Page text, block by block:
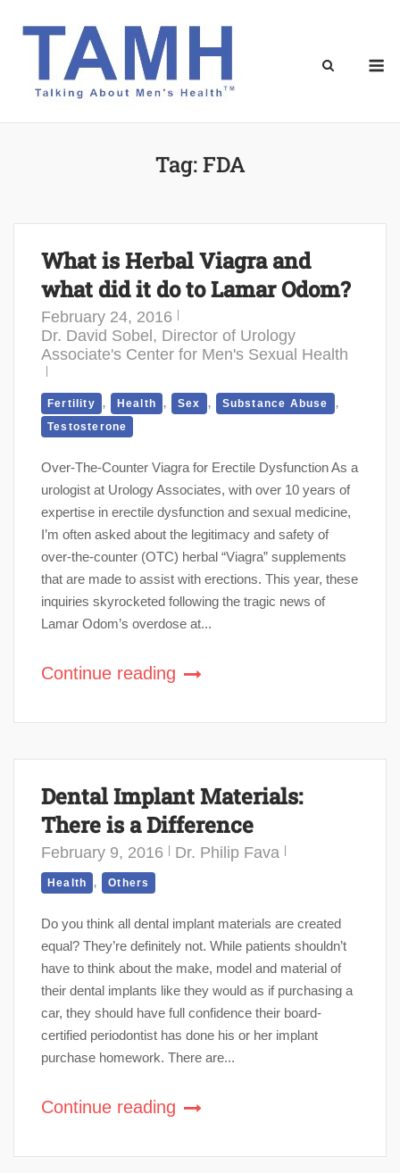
Tag:FDA
What is Herbal Viagra and
what did it do to Lamar Odom?
February 24, 2016
Dr. David Sobel, Director of Urology
Associate's Center for Men's Sexual Health
Fertility , Health , Sex , Substance Abuse ,
Testosterone
Over-The-Counter Viagra for Erectile Dysfunction As a
urologist at Urology Associates, with over 10 years of
expertise in erectile dysfunction and sexual medicine,
I’m often asked about the legitimacy and safety of
over-the-counter (OTC) herbal “Viagra” supplements
that are made to assist with erections. This year, these
inquiries skyrocketed following the tragic news of
Lamar Odom’s overdose at...
Continue reading
Dental Implant Materials:
There is a Difference
February 9, 2016 Dr. Philip Fava
Health , Others
Do you think all dental implant materials are created
equal? They’re definitely not. While patients shouldn’t
have to think about the make, model and material of
their dental implants like they would as if purchasing a
car, they should have full confidence their board-
certified periodontist has done his or her implant
purchase homework. There are...
Continue reading